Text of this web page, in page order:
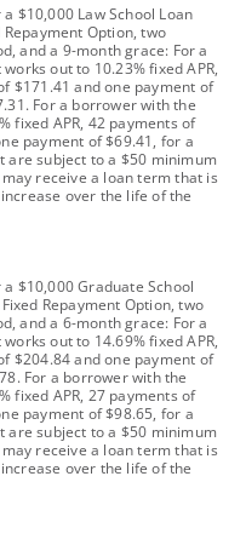
$10,000 Law School Loan
Option, two
and a 9-month grace: For a
out to 10.23% fixed APR,
$171.41 and one payment of
For a borrower with the
fixed APR, 42 payments of
payment of $69.41, for a
are subject to a $50 minimum
receive a loan term that is
over the life of the
$10,000 Graduate School
Repayment Option, two
and a 6-month grace: For a
out to 14.69% fixed APR,
$204.84 and one payment of
For a borrower with the
fixed APR, 27 payments of
payment of $98.65, for a
are subject to a $50 minimum
receive a loan term that is
over the life of the